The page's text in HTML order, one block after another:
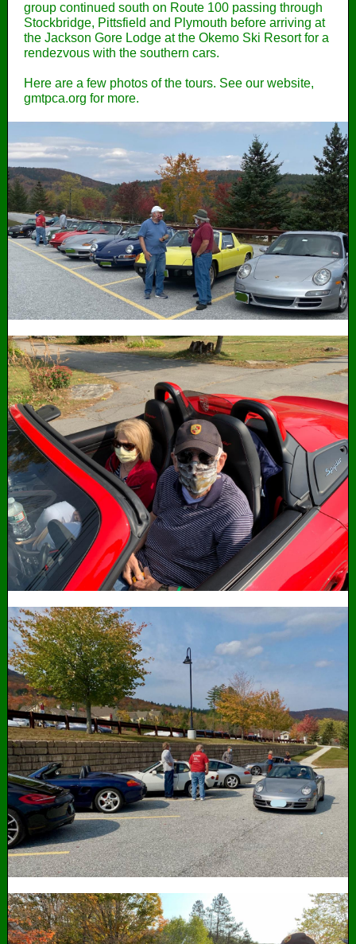
group continued south on Route 100 passing through
Stockbridge, Pittsfield and Plymouth before arriving at
the Jackson Gore Lodge at the Okemo Ski Resort for a
rendezvous with the southern cars.
Here are a few photos of the tours. See our website,
gmtpca.org for more.